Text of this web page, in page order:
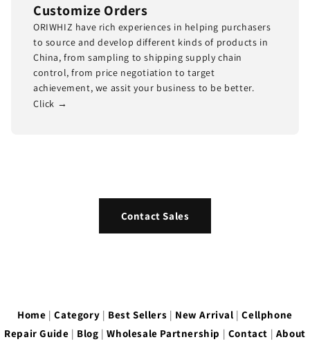
Customize Orders
ORIWHIZ have rich experiences in helping purchasers
to source and develop different kinds of products in
China, from sampling to shipping supply chain
control, from price negotiation to target
achievement, we assit your business to be better.
Click →
Contact Sales
Home |Category | Best Sellers | New Arrival |Cellphone
Repair Guide | Blog |Wholesale Partnership | Contact | About